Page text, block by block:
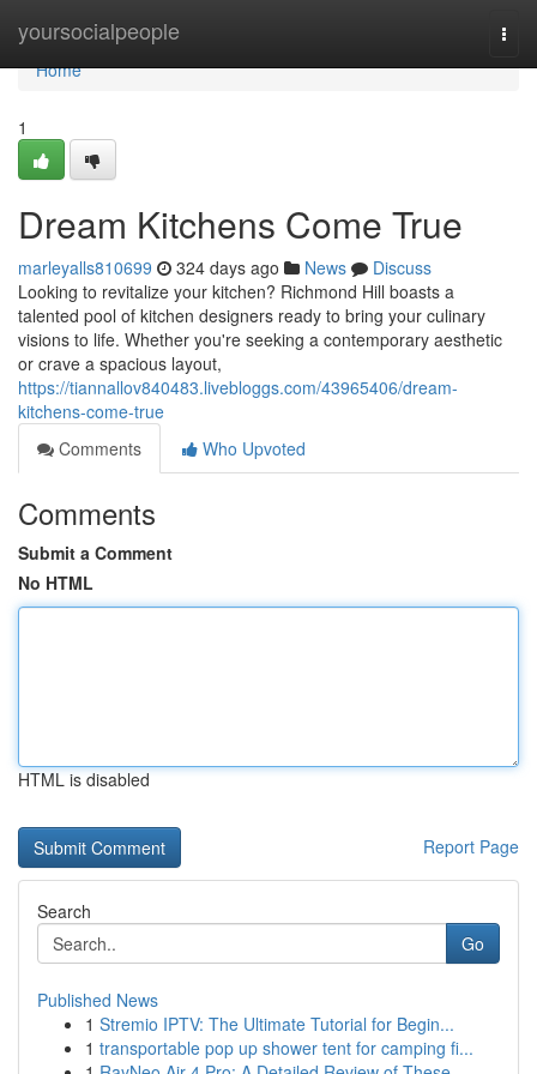
yoursocialpeople
Home
Home
1
Dream Kitchens Come True
marleyalls810699 324 days ago News
Discuss
Looking to revitalize your kitchen? Richmond Hill boasts a
talented pool of kitchen designers ready to bring your culinary
visions to life. Whether you're seeking a contemporary aesthetic
or crave a spacious layout,
https://tiannallov840483.livebloggs.com/43965406/dream-
kitchens-come-true
Comments
Who Upvoted
Comments
Submit a Comment
No HTML
HTML is disabled
Report Page
Search
Go
Published News
1 Stremio IPTV: The Ultimate Tutorial for Begin...
1 transportable pop up shower tent for camping fi...